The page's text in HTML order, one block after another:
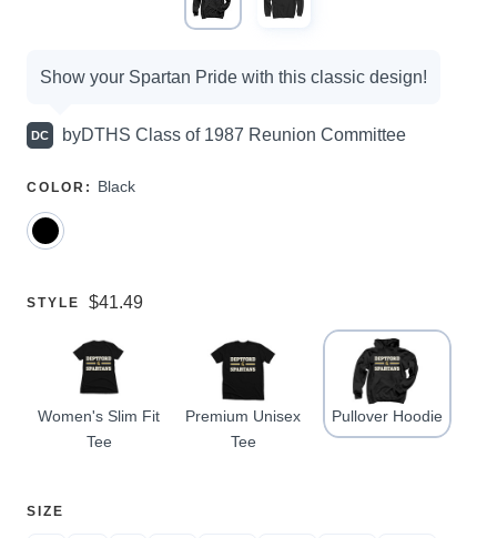
Campaign
Show your Spartan Pride with this classic design!
DC byDTHS Class of 1987 Reunion Committee
SELECT
COLOR : Black
SELECT
STYLE Price:
$41.49
Women's Slim Fit
Tee
Premium Unisex
Tee
Pullover Hoodie
SELECT
SIZE